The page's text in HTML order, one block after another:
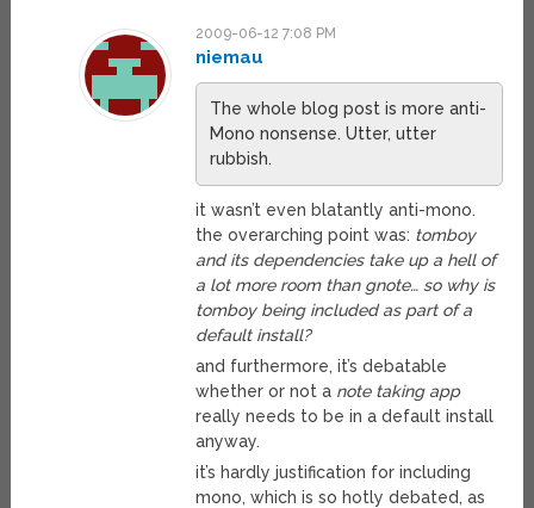
2009-06-12 7:08 PM
niemau
The whole blog post is more anti-
Mono nonsense. Utter, utter
rubbish.
it wasn’t even blatantly anti-mono.
the overarching point was: tomboy
and its dependencies take up a hell of
a lot more room than gnote… so why is
tomboy being included as part of a
default install?
and furthermore, it’s debatable
whether or not a note taking app
really needs to be in a default install
anyway.
it’s hardly justification for including
mono, which is so hotly debated, as